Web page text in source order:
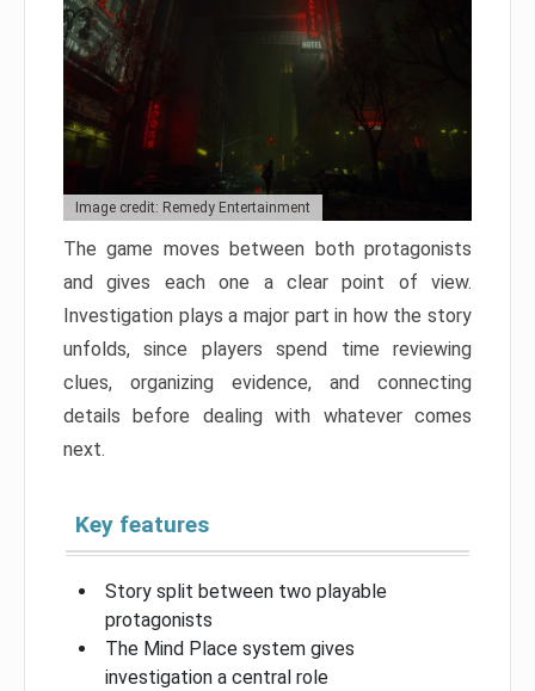
Image credit: Remedy Entertainment
The game moves between both protagonists
and gives each one a clear point of view.
Investigation plays a major part in how the story
unfolds, since players spend time reviewing
clues, organizing evidence, and connecting
details before dealing with whatever comes
next.
Key features
Story split between two playable
protagonists
The Mind Place system gives
investigation a central role